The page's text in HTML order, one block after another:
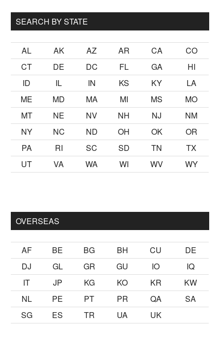
SEARCH BY STATE
AL AK AZ AR CA
CO
CT
DE DC FL GA
HI
ID
IL IN KS KY
LA
ME
MD MA MI MS
MO
MT
NE NV NH NJ
NM
NY
NC ND OH OK
OR
PA
RI SC SD TN
TX
UT
VA WA WI WV WY
OVERSEAS
AF BE BG BH CU
DE
DJ
GL GR GU IO
IQ
IT
JP KG KO KR
KW
NL
PE PT PR QA
SA
SG
ES TR UA UK